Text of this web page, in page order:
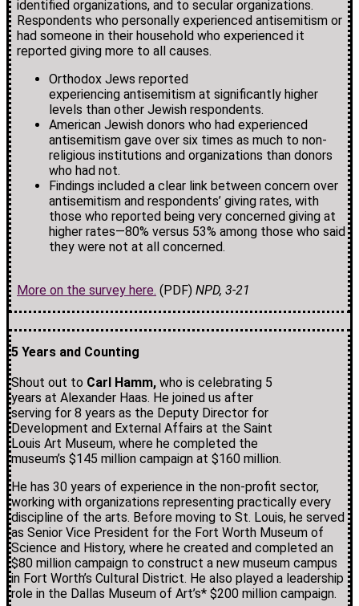
identified organizations, and to secular organizations.
Respondents who personally experienced antisemitism or
had someone in their household who experienced it
reported giving more to all causes.
Orthodox Jews reported
experiencing antisemitism at significantly higher
levels than other Jewish respondents.
American Jewish donors who had experienced
antisemitism gave over six times as much to non-
religious institutions and organizations than donors
who had not.
Findings included a clear link between concern over
antisemitism and respondents’ giving rates, with
those who reported being very concerned giving at
higher rates—80% versus 53% among those who said
they were not at all concerned.
More on the survey here. (PDF) NPD, 3-21
5 Years and Counting
Shout out to Carl Hamm, who is celebrating 5
years at Alexander Haas. He joined us after
serving for 8 years as the Deputy Director for
Development and External Affairs at the Saint
Louis Art Museum, where he completed the
museum’s $145 million campaign at $160 million.
He has 30 years of experience in the non-profit sector,
working with organizations representing practically every
discipline of the arts. Before moving to St. Louis, he served
as Senior Vice President for the Fort Worth Museum of
Science and History, where he created and completed an
$80 million campaign to construct a new museum campus
in Fort Worth’s Cultural District. He also played a leadership
role in the Dallas Museum of Art’s* $200 million campaign.